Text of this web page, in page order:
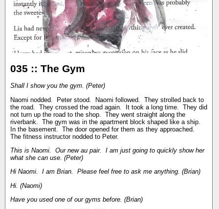
035 :: The Gym
Shall I show you the gym. (Peter)
Naomi nodded. Peter stood. Naomi followed. They strolled back to
the road. They crossed the road again. It took a long time. They did
not turn up the road to the shop. They went straight along the
riverbank. The gym was in the apartment block shaped like a ship.
In the basement. The door opened for them as they approached.
The fitness instructor nodded to Peter.
This is Naomi. Our new au pair. I am just going to quickly show her
what she can use. (Peter)
Hi Naomi. I am Brian. Please feel free to ask me anything. (Brian)
Hi. (Naomi)
Have you used one of our gyms before. (Brian)